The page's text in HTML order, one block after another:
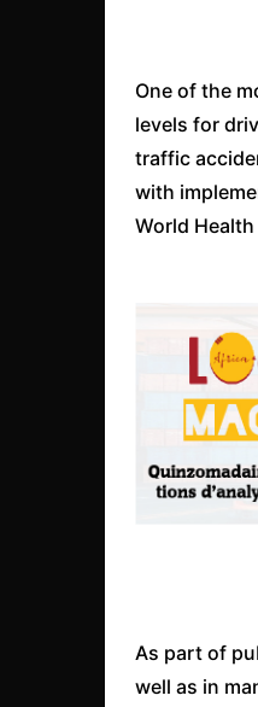
One of the
levels for
traffic
with
World
As part of
well as in